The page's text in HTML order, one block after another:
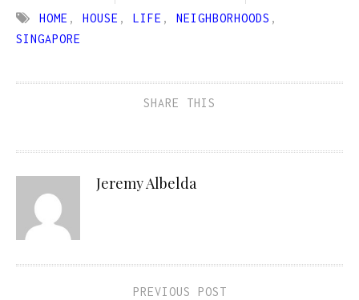
HOME , HOUSE , LIFE , NEIGHBORHOODS ,
SINGAPORE
SHARE THIS
Jeremy Albelda
PREVIOUS POST